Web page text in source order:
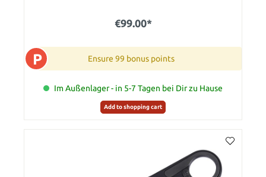
€99.00*
P Ensure 99 bonus points
Im Außenlager - in 5-7 Tagen bei Dir zu Hause
Add to shopping cart